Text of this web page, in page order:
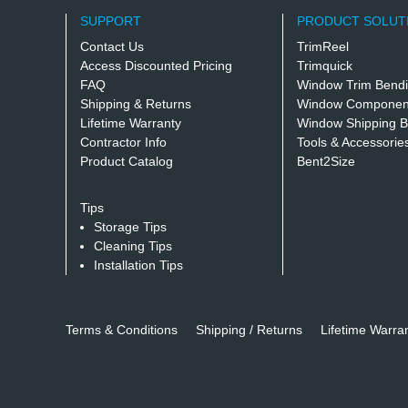
SUPPORT
Contact Us
Access Discounted Pricing
FAQ
Shipping & Returns
Lifetime Warranty
Contractor Info
Product Catalog
Tips
Storage Tips
Cleaning Tips
Installation Tips
PRODUCT
TrimReel
Trimquick
Window Trim
Window
Window Shipping
Tools &
Bent2Size
Terms & Conditions Shipping / Returns Lifetime